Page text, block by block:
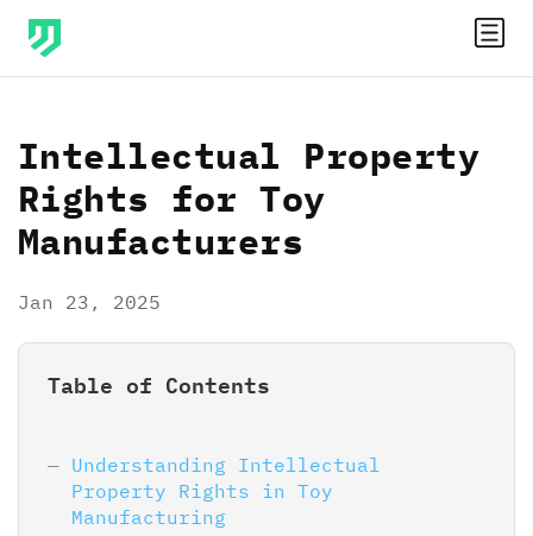
Intellectual Property
Rights for Toy
Manufacturers
Jan 23, 2025
Table of Contents
Understanding Intellectual
Property Rights in Toy
Manufacturing